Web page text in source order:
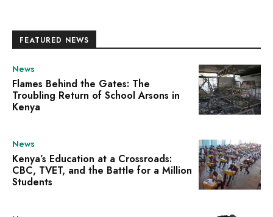
FEATURED NEWS
News
Flames Behind the Gates: The
Troubling Return of School Arsons in
Kenya
News
Kenya’s Education at a Crossroads:
CBC, TVET, and the Battle for a Million
Students